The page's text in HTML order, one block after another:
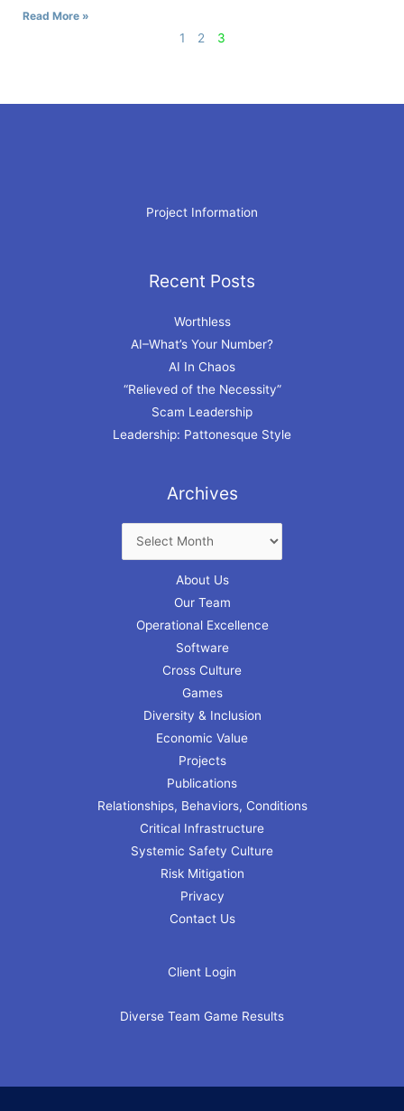
Read More »
1 2 3
Project Information
Recent Posts
Worthless
AI–What’s Your Number?
AI In Chaos
“Relieved of the Necessity”
Scam Leadership
Leadership: Pattonesque Style
Archives
Archives
About Us
Our Team
Operational Excellence
Software
Cross Culture
Games
Diversity & Inclusion
Economic Value
Projects
Publications
Relationships, Behaviors, Conditions
Critical Infrastructure
Systemic Safety Culture
Risk Mitigation
Privacy
Contact Us
Client Login
Diverse Team Game Results